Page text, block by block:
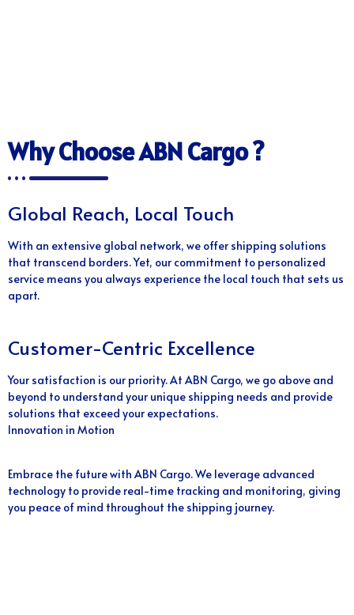
Why Choose ABN Cargo ?
Global Reach, Local Touch
With an extensive global network, we offer shipping solutions
that transcend borders. Yet, our commitment to personalized
service means you always experience the local touch that sets us
apart.
Customer-Centric Excellence
Your satisfaction is our priority. At ABN Cargo, we go above and
beyond to understand your unique shipping needs and provide
solutions that exceed your expectations.
Innovation in Motion
Embrace the future with ABN Cargo. We leverage advanced
technology to provide real-time tracking and monitoring, giving
you peace of mind throughout the shipping journey.